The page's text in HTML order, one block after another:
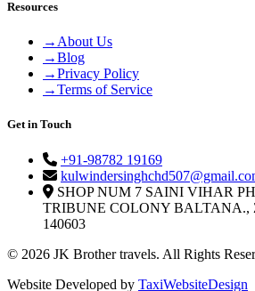
Resources
→ About Us
→Blog
→Privacy Policy
→Terms of Service
Get in Touch
+91-98782 19169
SHOP NUM 7 SAINI VIHAR
TRIBUNE COLONY BALTANA.,
140603
© 2026 JK Brother travels. All Rights
Website Developed by TaxiWebsiteDesign